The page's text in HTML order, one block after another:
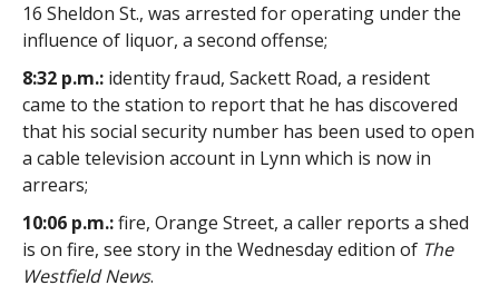
16 Sheldon St., was arrested for operating under the
influence of liquor, a second offense;
8:32 p.m.:identity fraud, Sackett Road, a resident
came to the station to report that he has discovered
that his social security number has been used to open
a cable television account in Lynn which is now in
arrears;
10:06 p.m.:fire, Orange Street, a caller reports a shed
is on fire, see story in the Wednesday edition of The
Westfield News.